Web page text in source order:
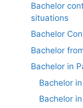
Bachelor
situations
Bachelor
Bachelor
Bachelor in
Bachelor
Bachelor